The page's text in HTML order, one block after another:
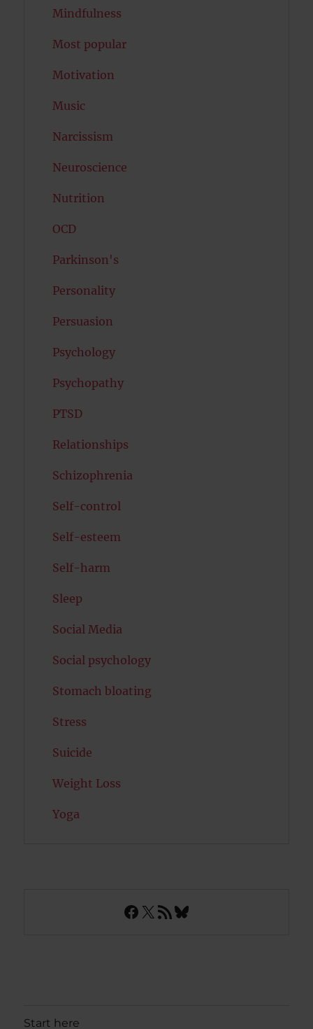
Mindfulness
Most popular
Motivation
Music
Narcissism
Neuroscience
Nutrition
OCD
Parkinson's
Personality
Persuasion
Psychology
Psychopathy
PTSD
Relationships
Schizophrenia
Self-control
Self-esteem
Self-harm
Sleep
Social Media
Social psychology
Stomach bloating
Stress
Suicide
Weight Loss
Yoga
Facebook
X RSS FeedBluesky
Start here